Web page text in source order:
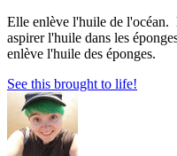
Elle enlève l'huile de l'océan.
aspirer l'huile dans les
enlève l'huile des éponges.
See this brought to life!